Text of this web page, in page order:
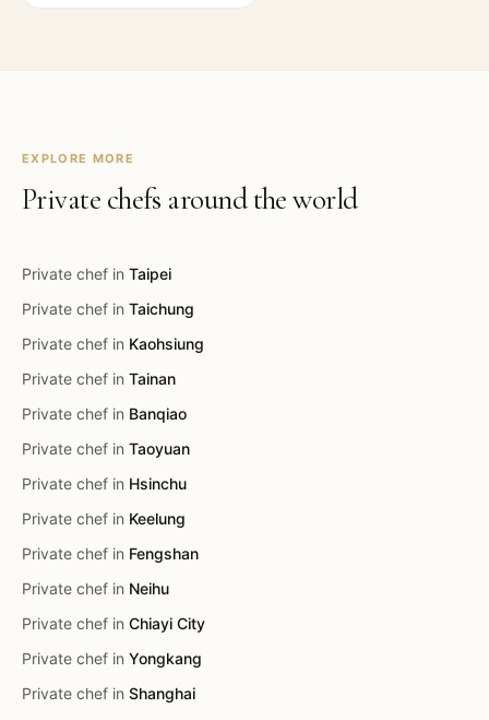
EXPLORE MORE
Private chefs around the world
Private chef in Taipei
Private chef in Taichung
Private chef in Kaohsiung
Private chef in Tainan
Private chef in Banqiao
Private chef in Taoyuan
Private chef in Hsinchu
Private chef in Keelung
Private chef in Fengshan
Private chef in Neihu
Private chef in Chiayi City
Private chef in Yongkang
Private chef in Shanghai